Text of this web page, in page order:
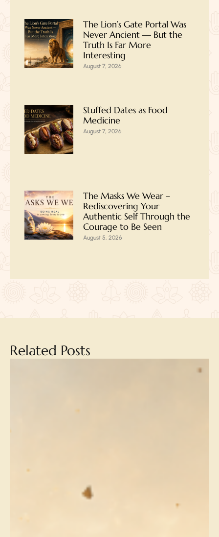
The Lion’s Gate Portal Was
Never Ancient — But the
Truth Is Far More
Interesting
August 7, 2026
Stuffed Dates as Food
Medicine
August 7, 2026
The Masks We Wear –
Rediscovering Your
Authentic Self Through the
Courage to Be Seen
August 5, 2026
Related Posts